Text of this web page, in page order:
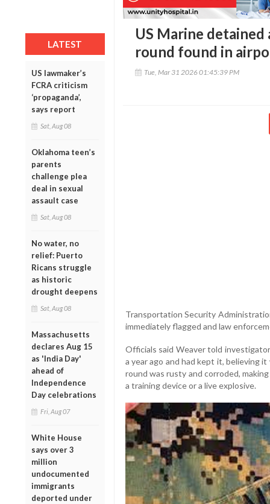
LATEST
US lawmaker’s
FCRA criticism
‘propaganda’,
says report
Sat, Aug 08
Oklahoma teen’s
parents
challenge plea
deal in sexual
assault case
Sat, Aug 08
No water, no
relief: Puerto
Ricans struggle
as historic
drought deepens
Sat, Aug 08
Massachusetts
declares Aug 15
as 'India Day'
ahead of
Independence
Day celebrations
Fri, Aug 07
White House
says over 3
million
undocumented
immigrants
deported under
US Marine
round found in
Tue, Mar 31 2026 01:45:39 PM
Transportation Security
immediately flagged and law
Officials said Weaver told
a year ago and had kept it, believing
round was rusty and corroded,
a training device or a live explosive.